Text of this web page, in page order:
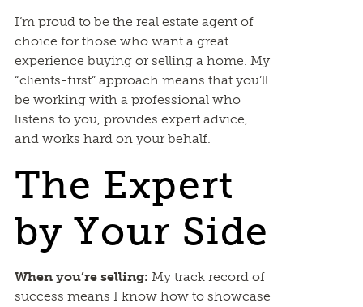
I’m proud to be the real estate agent of
choice for those who want a great
experience buying or selling a home. My
“clients-first” approach means that you’ll
be working with a professional who
listens to you, provides expert advice,
and works hard on your behalf.
The Expert
by Your Side
When you’re selling: My track record of
success means I know how to showcase